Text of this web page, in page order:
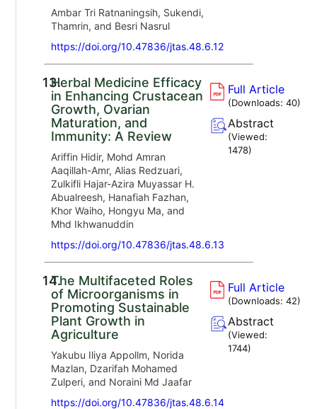
Ambar Tri Ratnaningsih, Sukendi,
Thamrin, and Besri Nasrul
https://doi.org/10.47836/jtas.48.6.12
13.Herbal Medicine Efficacy
in Enhancing Crustacean
Growth, Ovarian
Maturation, and
Immunity: A Review
Ariffin Hidir, Mohd Amran
Aaqillah-Amr, Alias Redzuari,
Zulkifli Hajar-Azira Muyassar H.
Abualreesh, Hanafiah Fazhan,
Khor Waiho, Hongyu Ma, and
Mhd Ikhwanuddin
https://doi.org/10.47836/jtas.48.6.13
Full Article
(Downloads:40)
Abstract
(Viewed:
1478)
14.The Multifaceted Roles
of Microorganisms in
Promoting Sustainable
Plant Growth in
Agriculture
Yakubu Iliya Appollm, Norida
Mazlan, Dzarifah Mohamed
Zulperi, and Noraini Md Jaafar
https://doi.org/10.47836/jtas.48.6.14
Full Article
(Downloads:42)
Abstract
(Viewed:
1744)